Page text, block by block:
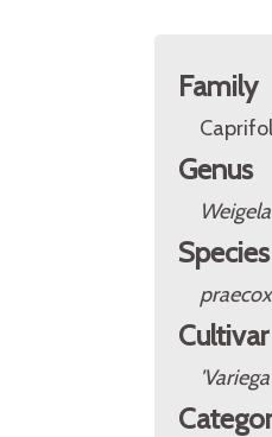
Family
Genus
Weigela
Species
praecox
Cultivar